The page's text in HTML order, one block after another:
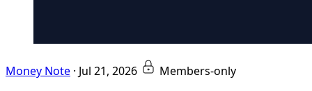
Money Note · Jul 21, 2026 Members-only